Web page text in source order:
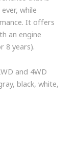
while
It offers
an engine
8 years).
and 4WD
black, white,